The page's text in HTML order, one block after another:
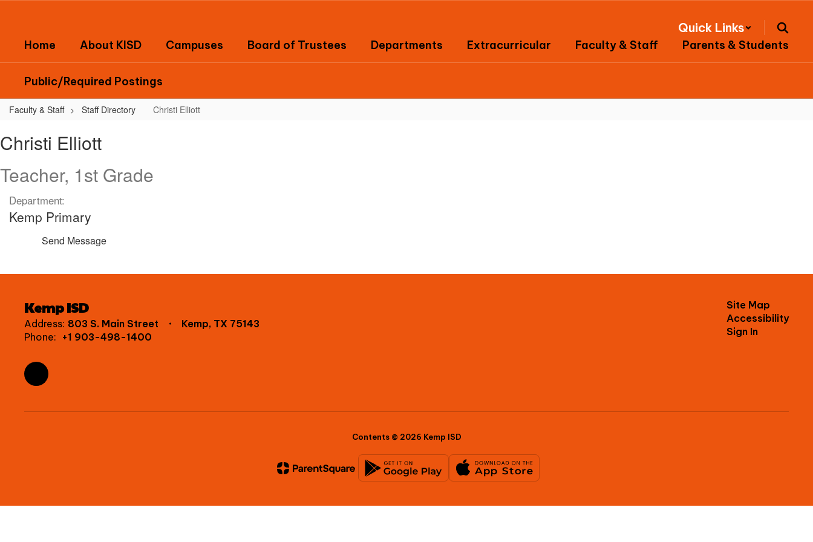
content
Quick Links
Home About KISD Campuses Board of Trustees Departments Extracurricular Faculty & Staff Parents & Students
Public/Required Postings
Faculty & Staff Staff Directory Christi Elliott
Elliott
Christi Elliott
Teacher, 1st Grade
Department:
Kemp Primary
Send Message
Kemp ISD
Address: 803 S. Main Street
Kemp, TX 75143
Phone: +1 903-498-1400
Site Map
Accessibility
Sign In
Contents © 2026 Kemp ISD